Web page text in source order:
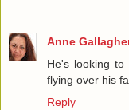
Anne
He's looking
flying over his
Reply